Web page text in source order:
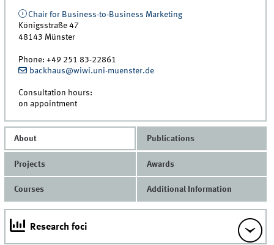
Chair for Business-to-Business Marketing
Königsstraße 47
48143 Münster
Phone:+49 251 83-22861
backhaus@wiwi.uni-muenster.de
Consultation hours:
on appointment
About Publications
Projects Awards
Courses Additional Information
Research foci